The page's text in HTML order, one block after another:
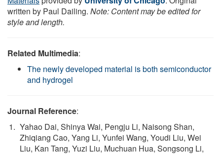
written by Paul Dailing. Note: Content may be edited for
style and length.
Related Multimedia:
The newly developed material is both semiconductor
and hydrogel
Journal Reference:
Yahao Dai, Shinya Wai, Pengju Li, Naisong Shan,
Zhiqiang Cao, Yang Li, Yunfei Wang, Youdi Liu, Wei
Liu, Kan Tang, Yuzi Liu, Muchuan Hua, Songsong Li,